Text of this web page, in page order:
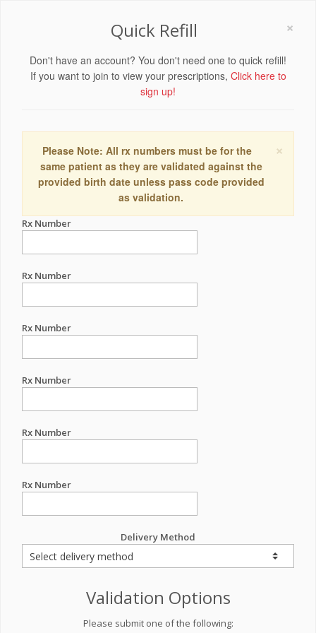
×
Quick Refill
Don't have an account? You don't need one to quick refill!
If you want to join to view your prescriptions, Click here to
sign up!
×
Please Note: All rx numbers must be for the
same patient as they are validated against the
provided birth date unless pass code provided
as validation.
Rx Number
Rx Number
Rx Number
Rx Number
Rx Number
Rx Number
Delivery Method
Validation Options
Please submit one of the following: